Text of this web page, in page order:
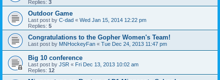
Replies: 3
Outdoor Game
Last post by C-dad « Wed Jan 15, 2014 12:22 pm
Replies: 5
Congratulations to the Gopher Women's Team!
Last post by MNHockeyFan « Tue Dec 24, 2013 11:47 pm
Big 10 conference
Last post by JSR « Fri Dec 13, 2013 10:02 am
Replies: 12